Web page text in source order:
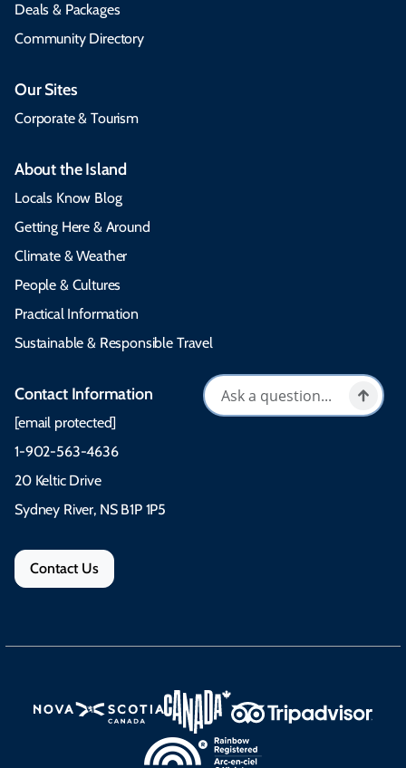
Deals & Packages
Community Directory
Our Sites
Corporate & Tourism
About the Island
Locals Know Blog
Getting Here & Around
Climate & Weather
People & Cultures
Practical Information
Sustainable & Responsible Travel
Contact Information
[email protected]
1-902-563-4636
20 Keltic Drive
Sydney River, NS B1P 1P5
Contact Us